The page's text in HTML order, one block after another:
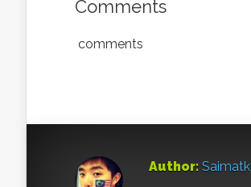
Comments
comments
Author: